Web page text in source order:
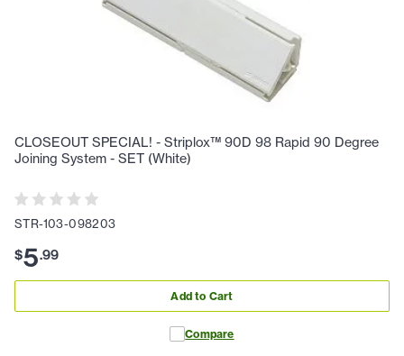
CLOSEOUT SPECIAL! - Striplox™ 90D 98 Rapid 90 Degree
Joining System - SET (White)
STR-103-098203
$5.99
Add to Cart
Compare